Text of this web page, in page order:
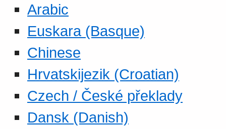
Arabic
Euskara (Basque)
Chinese
Hrvatskijezik (Croatian)
Czech / České překlady
Dansk (Danish)